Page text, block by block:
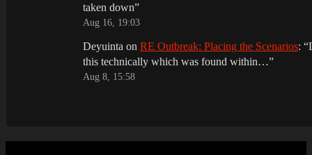
taken down”
Aug 16, 19:03
Deyuinta on RE Outbreak: Placing the Scenarios: “
this technically which was found within…”
Aug 8, 15:58